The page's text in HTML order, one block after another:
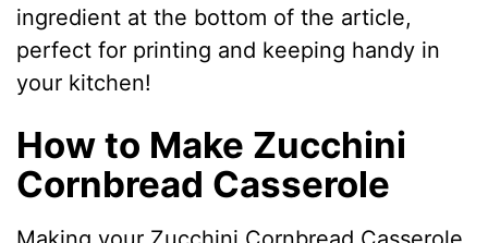
ingredient at the bottom of the article,
perfect for printing and keeping handy in
your kitchen!
How to Make Zucchini
Cornbread Casserole